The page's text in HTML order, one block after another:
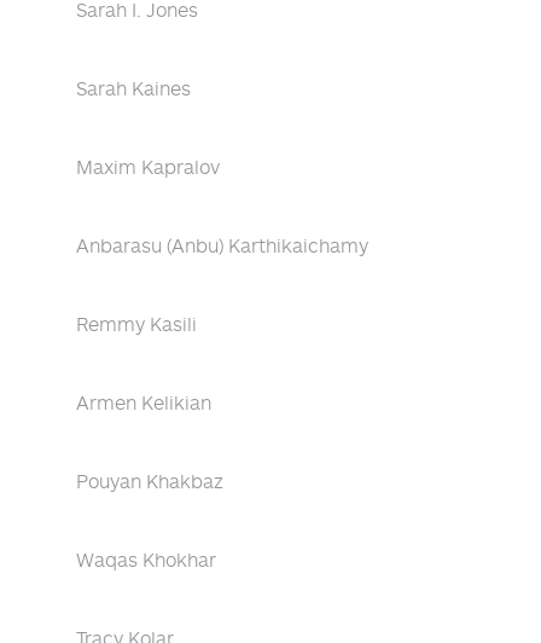
Sarah I. Jones
Sarah Kaines
Maxim Kapralov
Anbarasu (Anbu) Karthikaichamy
Remmy Kasili
Armen Kelikian
Pouyan Khakbaz
Waqas Khokhar
Tracy Kolar